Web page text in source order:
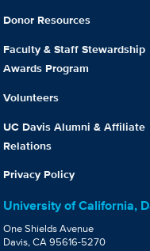
Donor Resources
Faculty & Staff Stewardship
Awards Program
Volunteers
UC Davis Alumni & Affiliate
Relations
Privacy Policy
University of California,
One Shields Avenue
Davis, CA 95616-5270